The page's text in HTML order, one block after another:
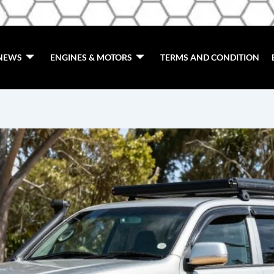
ENGINES & MOTORS TERMS AND CONDITION